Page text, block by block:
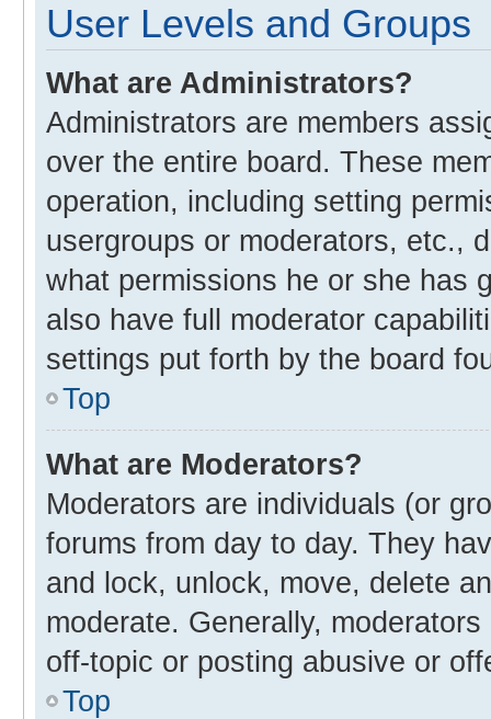
User Levels and Groups
What are Administrators?
Administrators are members
over the entire board. These
operation, including setting
usergroups or moderators, etc.,
what permissions he or she has
also have full moderator
settings put forth by the board
Top
What are Moderators?
Moderators are individuals (or
forums from day to day. They
and lock, unlock, move, delete
moderate. Generally,
off-topic or posting abusive or
Top